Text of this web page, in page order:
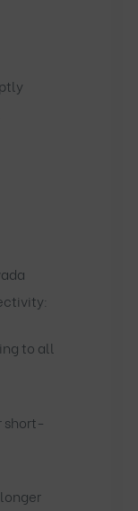
to all
short-